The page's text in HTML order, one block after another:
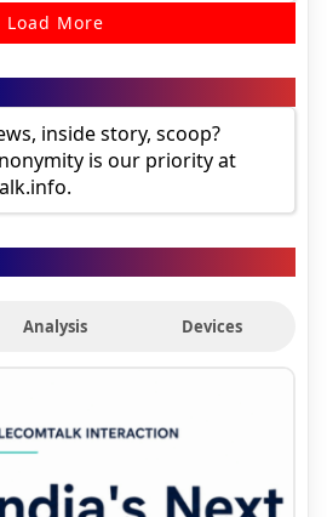
Load More
inside story, scoop?
is our priority at
Analysis Devices